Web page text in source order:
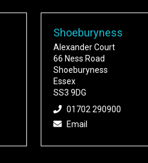
Shoeburyness
Alexander Court
66 Ness Road
Shoeburyness
Essex
SS3 9DG
01702 290900
Email